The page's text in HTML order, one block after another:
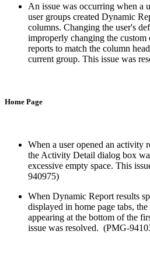
An issue was occurring when a
user groups created Dynamic
columns. Changing the user's
improperly changing the
reports to match the column
current group. This issue was
Home Page
When a user opened an activity
the Activity Detail dialog box
excessive empty space. This
940975)
When Dynamic Report results
displayed in home page tabs,
appearing at the bottom of the
issue was resolved. (PMG-